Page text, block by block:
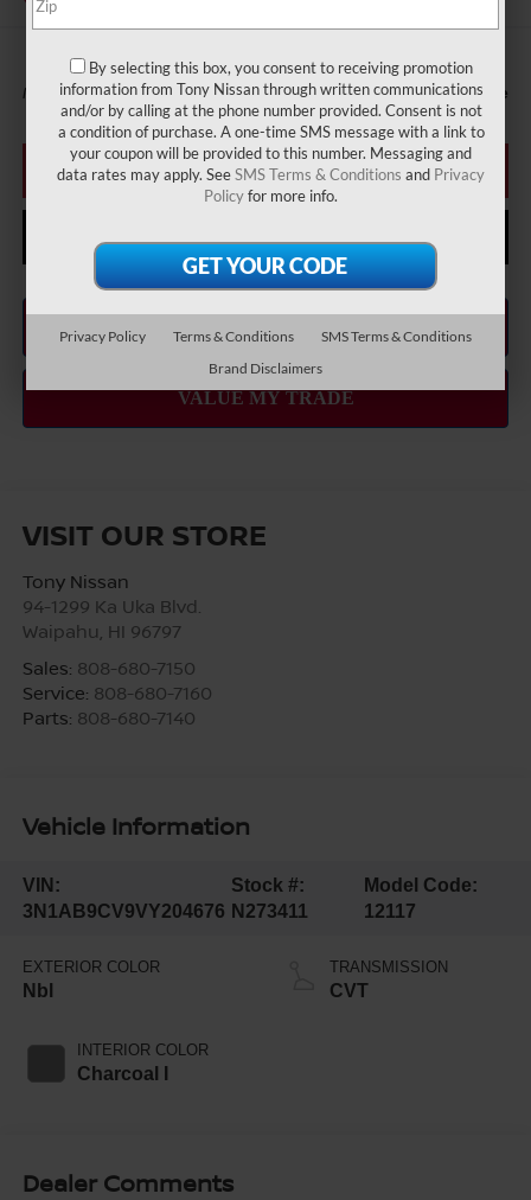
MSRP Call For Price
CLICK TO CALL
GET MORE INFO
VISIT OUR STORE
Tony Nissan
94-1299 Ka Uka Blvd.
Waipahu, HI 96797
Sales: 808-680-7150
Service: 808-680-7160
Parts: 808-680-7140
Vehicle Information
VIN:
3N1AB9CV9VY204676
Stock #:
N273411
Model Code:
12117
EXTERIOR COLOR
Nbl
INTERIOR COLOR
Charcoal I
TRANSMISSION
CVT
Dealer Comments
By selecting this box, you consent to receiving promotion
information from Tony Nissan through written communications
and/or by calling at the phone number provided. Consent is not
a condition of purchase. A one-time SMS message with a link to
your coupon will be provided to this number. Messaging and
data rates may apply. SeeSMS Terms & Conditions and Privacy
Policyfor more info.
Privacy Policy Terms & Conditions
SMS Terms & Conditions
Brand Disclaimers